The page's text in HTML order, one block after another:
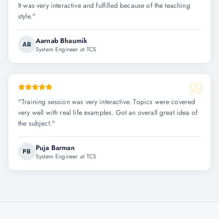
It was very interactive and fulfilled because of the teaching
style."
AB Aarnab Bhaumik
System Engineer at TCS
"Training session was very interactive. Topics were covered
very well with real life examples. Got an overall great idea of
the subject."
PB Puja Barman
System Engineer at TCS